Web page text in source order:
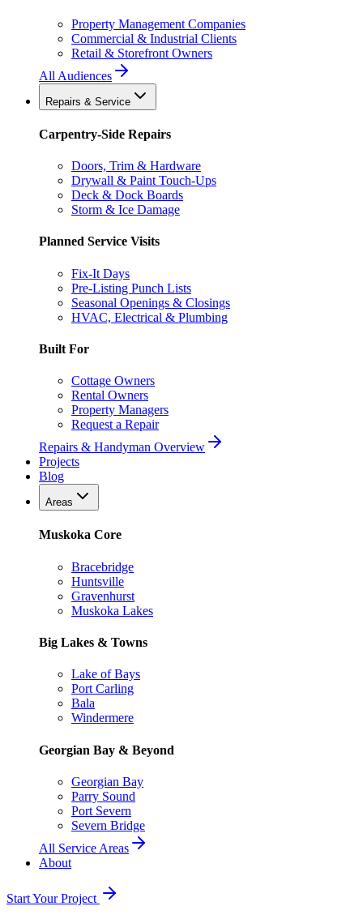
Property Management Companies
Commercial & Industrial Clients
Retail & Storefront Owners
All Audiences
Repairs & Service
Carpentry-Side Repairs
Doors, Trim & Hardware
Drywall & Paint Touch-Ups
Deck & Dock Boards
Storm & Ice Damage
Planned Service Visits
Fix-It Days
Pre-Listing Punch Lists
Seasonal Openings & Closings
HVAC, Electrical & Plumbing
Built For
Cottage Owners
Rental Owners
Property Managers
Request a Repair
Repairs & Handyman Overview
Projects
Blog
Areas
Muskoka Core
Bracebridge
Huntsville
Gravenhurst
Muskoka Lakes
Big Lakes & Towns
Lake of Bays
Port Carling
Bala
Windermere
Georgian Bay & Beyond
Georgian Bay
Parry Sound
Port Severn
Severn Bridge
All Service Areas
About
Start Your Project